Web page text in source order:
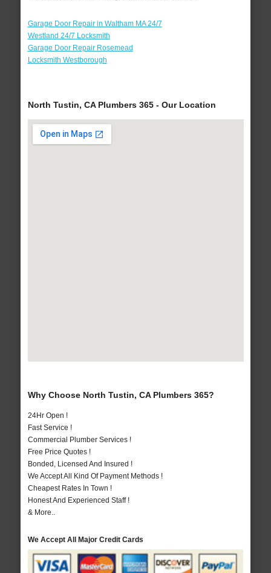
Garage Door Repair in Waltham MA 24/7
Westland 24/7 Locksmith
Garage Door Repair Rosemead
Locksmith Westborough
North Tustin, CA Plumbers 365 - Our Location
Why Choose North Tustin, CA Plumbers 365?
24Hr Open !
Fast Service !
Commercial Plumber Services !
Free Price Quotes !
Bonded, Licensed And Insured !
We Accept All Kind Of Payment Methods !
Cheapest Rates In Town !
Honest And Experienced Staff !
& More..
We Accept All Major Credit Cards